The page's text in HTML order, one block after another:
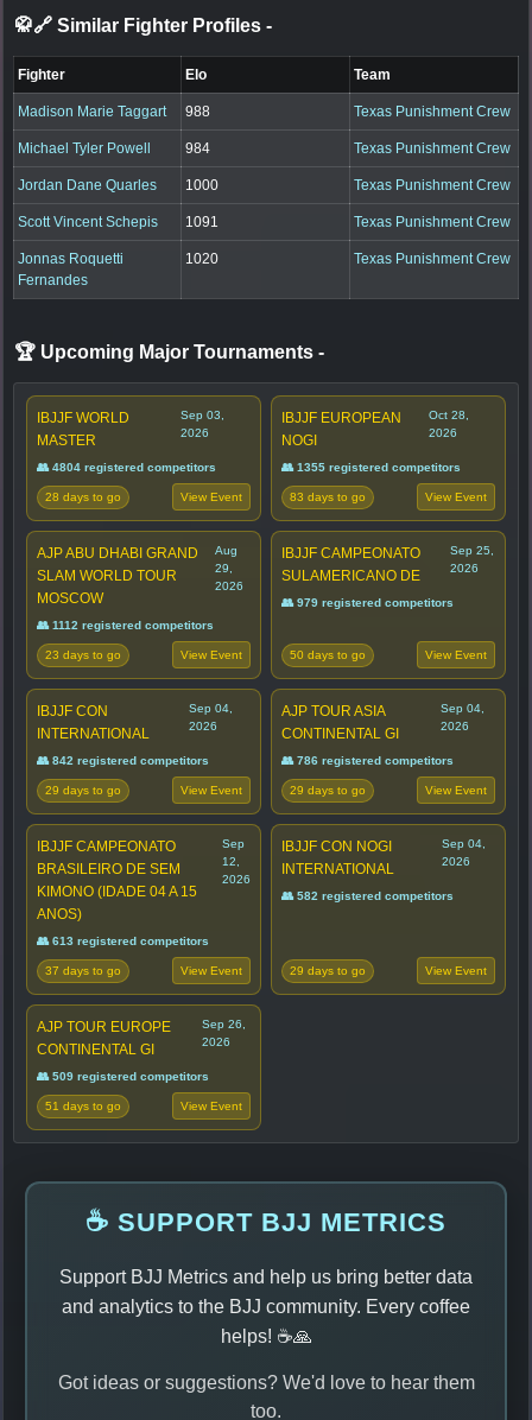
🥋🔗 Similar Fighter Profiles -
Fighter Elo Team
Madison Marie Taggart 988 Texas Punishment Crew
Michael Tyler Powell 984 Texas Punishment Crew
Jordan Dane Quarles 1000 Texas Punishment Crew
Scott Vincent Schepis 1091 Texas Punishment Crew
Jonnas Roquetti
Fernandes
1020 Texas Punishment Crew
🏆 Upcoming Major Tournaments -
IBJJF WORLD
MASTER
Sep 03,
2026
👥 4804 registered competitors
28 days to go View Event
IBJJF EUROPEAN
NOGI
Oct 28,
2026
👥 1355 registered competitors
83 days to go View Event
AJP ABU DHABI GRAND
SLAM WORLD TOUR
MOSCOW
Aug
29,
2026
👥 1112 registered competitors
23 days to go View Event
IBJJF CAMPEONATO
SULAMERICANO DE
Sep 25,
2026
👥 979 registered competitors
50 days to go View Event
IBJJF CON
INTERNATIONAL
Sep 04,
2026
👥 842 registered competitors
29 days to go View Event
AJP TOUR ASIA
CONTINENTAL GI
Sep 04,
2026
👥 786 registered competitors
29 days to go View Event
IBJJF CAMPEONATO
BRASILEIRO DE SEM
KIMONO (IDADE 04 A 15
ANOS)
Sep
12,
2026
👥 613 registered competitors
37 days to go View Event
IBJJF CON NOGI
INTERNATIONAL
Sep 04,
2026
👥 582 registered competitors
29 days to go View Event
AJP TOUR EUROPE
CONTINENTAL GI
Sep 26,
2026
👥 509 registered competitors
51 days to go View Event
☕ SUPPORT BJJ METRICS
Support BJJ Metrics and help us bring better data
and analytics to the BJJ community. Every coffee
helps! ☕🙏
Got ideas or suggestions? We'd love to hear them
too.